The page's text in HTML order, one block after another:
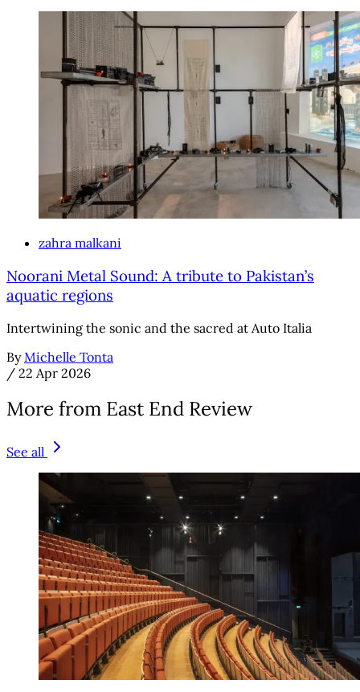
zahra malkani
Noorani Metal Sound: A tribute to Pakistan’s
aquatic regions
Intertwining the sonic and the sacred at Auto Italia
By Michelle Tonta
/ 22 Apr 2026
More from East End Review
See all